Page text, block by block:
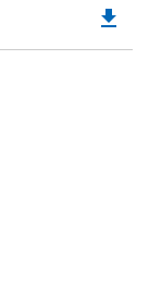
a
file_download